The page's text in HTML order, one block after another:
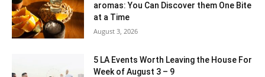
aromas: You Can Discover them One Bite
at a Time
August 3, 2026
5 LA Events Worth Leaving the House For
Week of August 3 – 9